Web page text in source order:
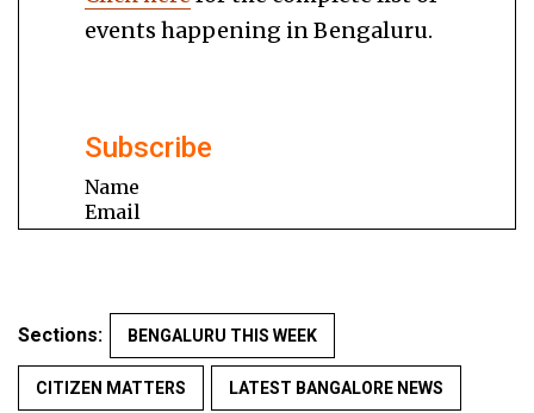
events happening in Bengaluru.
Subscribe
Name
Email
Sections: BENGALURU THIS WEEK
CITIZEN MATTERS LATEST BANGALORE NEWS